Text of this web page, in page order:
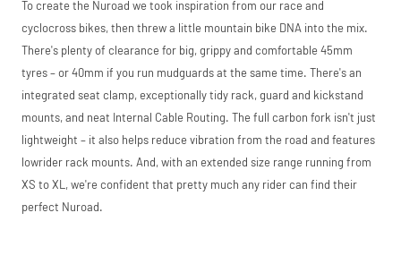
Amazon).
To create the Nuroad we took inspiration from our race and
cyclocross bikes, then threw a little mountain bike DNA into the mix.
There's plenty of clearance for big, grippy and comfortable 45mm
tyres – or 40mm if you run mudguards at the same time. There's an
integrated seat clamp, exceptionally tidy rack, guard and kickstand
mounts, and neat Internal Cable Routing. The full carbon fork isn't just
lightweight – it also helps reduce vibration from the road and features
lowrider rack mounts. And, with an extended size range running from
XS to XL, we're confident that pretty much any rider can find their
perfect Nuroad.